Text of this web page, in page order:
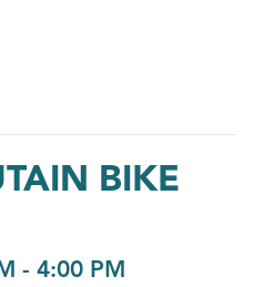
BIKE
- 4:00 PM